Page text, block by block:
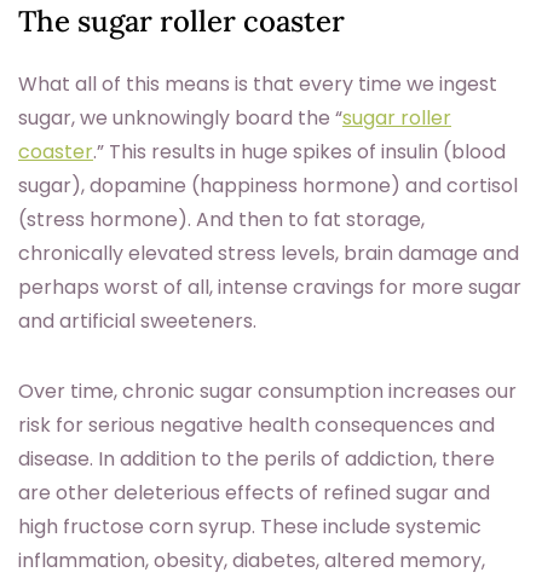
The sugar roller coaster
What all of this means is that every time we ingest
sugar, we unknowingly board the “sugar roller
coaster.” This results in huge spikes of insulin (blood
sugar), dopamine (happiness hormone) and cortisol
(stress hormone). And then to fat storage,
chronically elevated stress levels, brain damage and
perhaps worst of all, intense cravings for more sugar
and artificial sweeteners.
Over time, chronic sugar consumption increases our
risk for serious negative health consequences and
disease. In addition to the perils of addiction, there
are other deleterious effects of refined sugar and
high fructose corn syrup. These include systemic
inflammation, obesity, diabetes, altered memory,